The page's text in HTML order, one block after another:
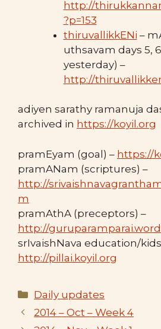
http://
?p=153
thiruvallikkENi –
uthsavam days 5,
yesterday) –
http://
adiyen sarathy ramanuja
archived in https://koyil.org
pramEyam (goal) – https://
pramANam (scriptures) –
http://
m
pramAthA (preceptors) –
http://
srIvaishNava education/
http://pillai.koyil.org
Categories
Daily updates
2014 – Oct – Week 4